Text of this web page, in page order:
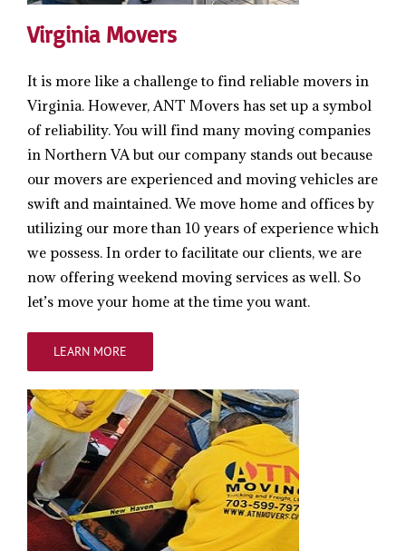
Virginia Movers
It is more like a challenge to find reliable movers in
Virginia. However, ANT Movers has set up a symbol
of reliability. You will find many moving companies
in Northern VA but our company stands out because
our movers are experienced and moving vehicles are
swift and maintained. We move home and offices by
utilizing our more than 10 years of experience which
we possess. In order to facilitate our clients, we are
now offering weekend moving services as well. So
let’s move your home at the time you want.
LEARN MORE